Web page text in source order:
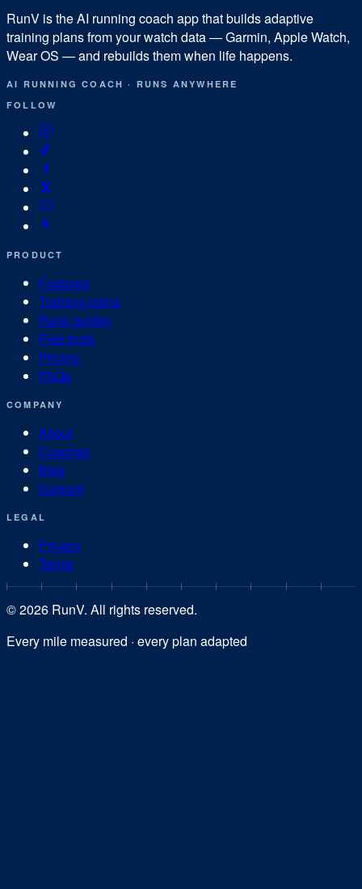
RunV is the AI running coach app that builds adaptive
training plans from your watch data — Garmin, Apple Watch,
Wear OS — and rebuilds them when life happens.
AI RUNNING COACH· RUNS ANYWHERE
FOLLOW
PRODUCT
Features
Training plans
Race guides
Free tools
Pricing
FAQs
COMPANY
About
Coaches
Blog
Support
LEGAL
Privacy
Terms
©2026 RunV. All rights reserved.
Every mile measured · every plan adapted